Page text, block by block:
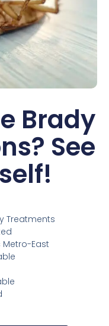
Brady
See
Treatments
Metro-East